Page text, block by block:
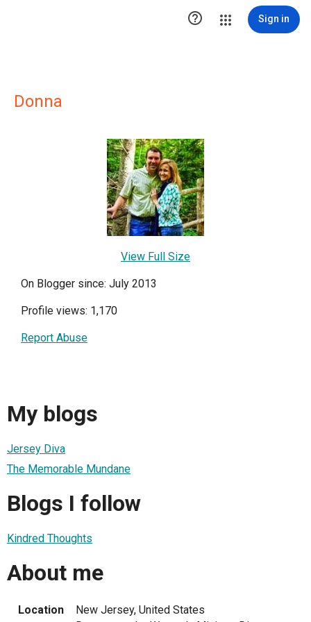
 Sign in
Donna
View Full Size
On Blogger since: July 2013
Profile views: 1,170
Report Abuse
My blogs
Jersey Diva
The Memorable Mundane
Blogs I follow
Kindred Thoughts
About me
Location
New Jersey, United States